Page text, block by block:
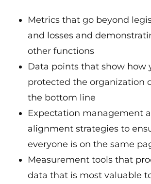
Metrics that go beyond
and losses and
other functions
Data points that show how
protected the organization
the bottom line
Expectation management
alignment strategies to
everyone is on the same
Measurement tools that
data that is most valuable